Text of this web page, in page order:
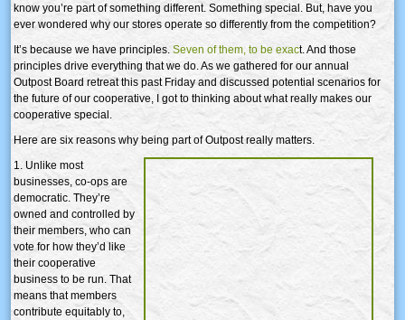
know you’re part of something different. Something special. But, have you
ever wondered why our stores operate so differently from the competition?
It’s because we have principles. Seven of them, to be exact. And those
principles drive everything that we do. As we gathered for our annual
Outpost Board retreat this past Friday and discussed potential scenarios for
the future of our cooperative, I got to thinking about what really makes our
cooperative special.
Here are six reasons why being part of Outpost really matters.
1. Unlike most
businesses, co-ops are
democratic. They’re
owned and controlled by
their members, who can
vote for how they’d like
their cooperative
business to be run. That
means that members
contribute equitably to,